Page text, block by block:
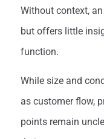
Without context,
but offers little
function.
While size and
as customer flow,
points remain